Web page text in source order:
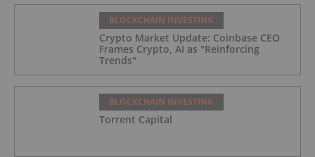
BLOCKCHAIN INVESTING
Crypto Market Update: Coinbase CEO
Frames Crypto, AI as "Reinforcing
Trends"
BLOCKCHAIN INVESTING
Torrent Capital